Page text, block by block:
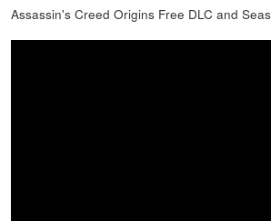
Assassin's Creed Origins Free DLC and